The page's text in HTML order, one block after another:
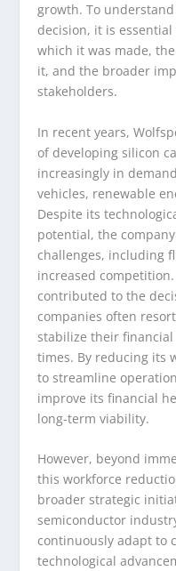
growth. To
decision, it is
which it was made,
it, and the broader
stakeholders.
In recent years,
of developing silicon
increasingly in
vehicles, renewable
Despite its
potential, the
challenges, including
increased
contributed to the
companies often
stabilize their
times. By reducing its
to streamline
improve its financial
long-term viability.
However, beyond
this workforce
broader strategic
semiconductor
continuously adapt to
technological